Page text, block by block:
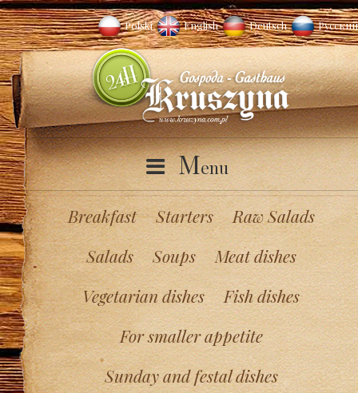
Polski English Deutsch Русский
Menu
Breakfast Starters
Raw Salads
Salads
Soups
Meat dishes
Vegetarian dishes
Fish dishes
For smaller appetite
Sunday and festal dishes